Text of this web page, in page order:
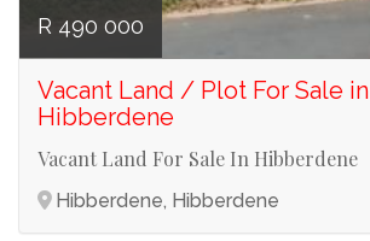
R 490 000
Vacant Land / Plot For Sale in
Hibberdene
Vacant Land For Sale In Hibberdene
Hibberdene, Hibberdene